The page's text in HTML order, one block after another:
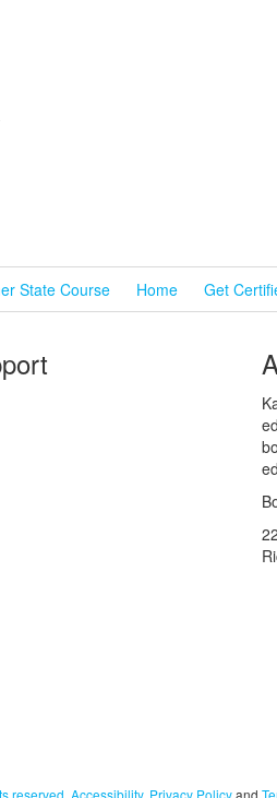
State Course Home Get
reserved. Accessibility, Privacy Policyand